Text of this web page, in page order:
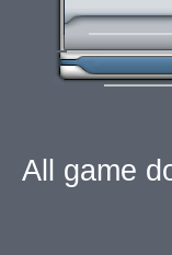
All game